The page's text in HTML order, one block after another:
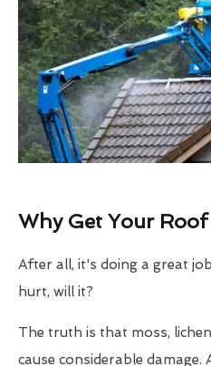
Why Get Your Roof
After all, it's doing a great
hurt, will it?
The truth is that moss,
cause considerable